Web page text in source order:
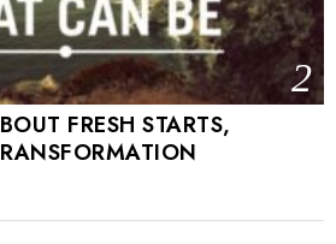
2
FRESH STARTS,